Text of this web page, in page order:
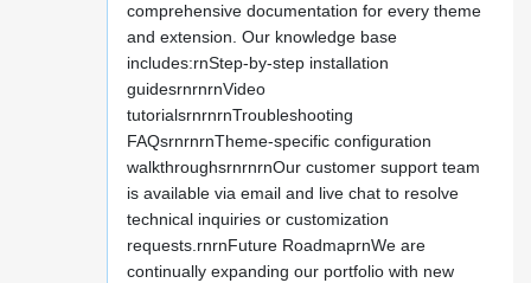
comprehensive documentation for every theme
and extension. Our knowledge base
includes:rnStep-by-step installation
guidesrnrnrnVideo
tutorialsrnrnrnTroubleshooting
FAQsrnrnrnTheme-specific configuration
walkthroughsrnrnrnOur customer support team
is available via email and live chat to resolve
technical inquiries or customization
requests.rnrnFuture RoadmaprnWe are
continually expanding our portfolio with new